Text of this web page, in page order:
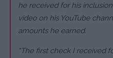
he received for his
video on his YouTube
amounts he earned.
“The first check I received